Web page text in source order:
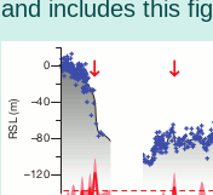
and includes this